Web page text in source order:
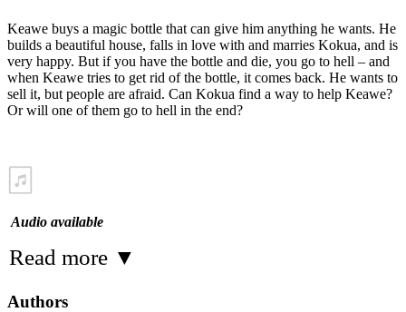
Keawe buys a magic bottle that can give him anything he wants. He
builds a beautiful house, falls in love with and marries Kokua, and is
very happy. But if you have the bottle and die, you go to hell – and
when Keawe tries to get rid of the bottle, it comes back. He wants to
sell it, but people are afraid. Can Kokua find a way to help Keawe?
Or will one of them go to hell in the end?
Audio available
Read more ▼
Authors